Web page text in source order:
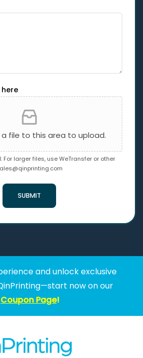
a file to this area to upload.
For larger files, use WeTransfer or other
SUBMIT
and unlock exclusive
now on our
Coupon Page!